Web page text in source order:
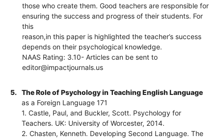
those who create them. Good teachers are responsible for
ensuring the success and progress of their students. For
this
reason,in this paper is highlighted the teacher’s success
depends on their psychological knowledge.
NAAS Rating: 3.10- Articles can be sent to
editor@impactjournals.us
5.
The Role of Psychology in Teaching English Language
as a Foreign Language 171
1. Castle, Paul, and Buckler, Scott. Psychology for
Teachers. UK: University of Worcester, 2014.
2. Chasten, Kenneth. Developing Second Language. The